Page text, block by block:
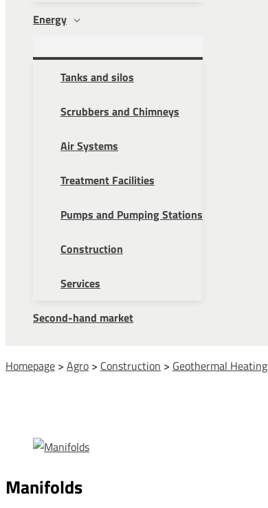
Energy
Tanks and silos
Scrubbers and Chimneys
Air Systems
Treatment Facilities
Pumps and Pumping Stations
Construction
Services
Second-hand market
Homepage > Agro > Construction > Geothermal Heating
Manifolds